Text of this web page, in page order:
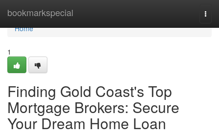
bookmarkspecial
Home
Home
1
Finding Gold Coast's Top
Mortgage Brokers: Secure
Your Dream Home Loan